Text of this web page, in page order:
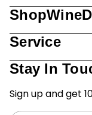
Service
Stay In
Sign up and get